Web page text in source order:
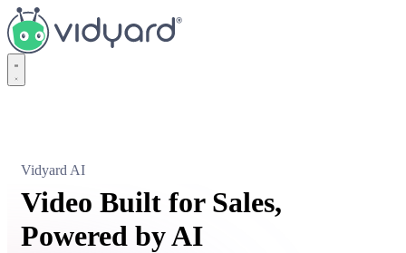
Vidyard
Vidyard AI
Video Built for Sales,
Powered by AI